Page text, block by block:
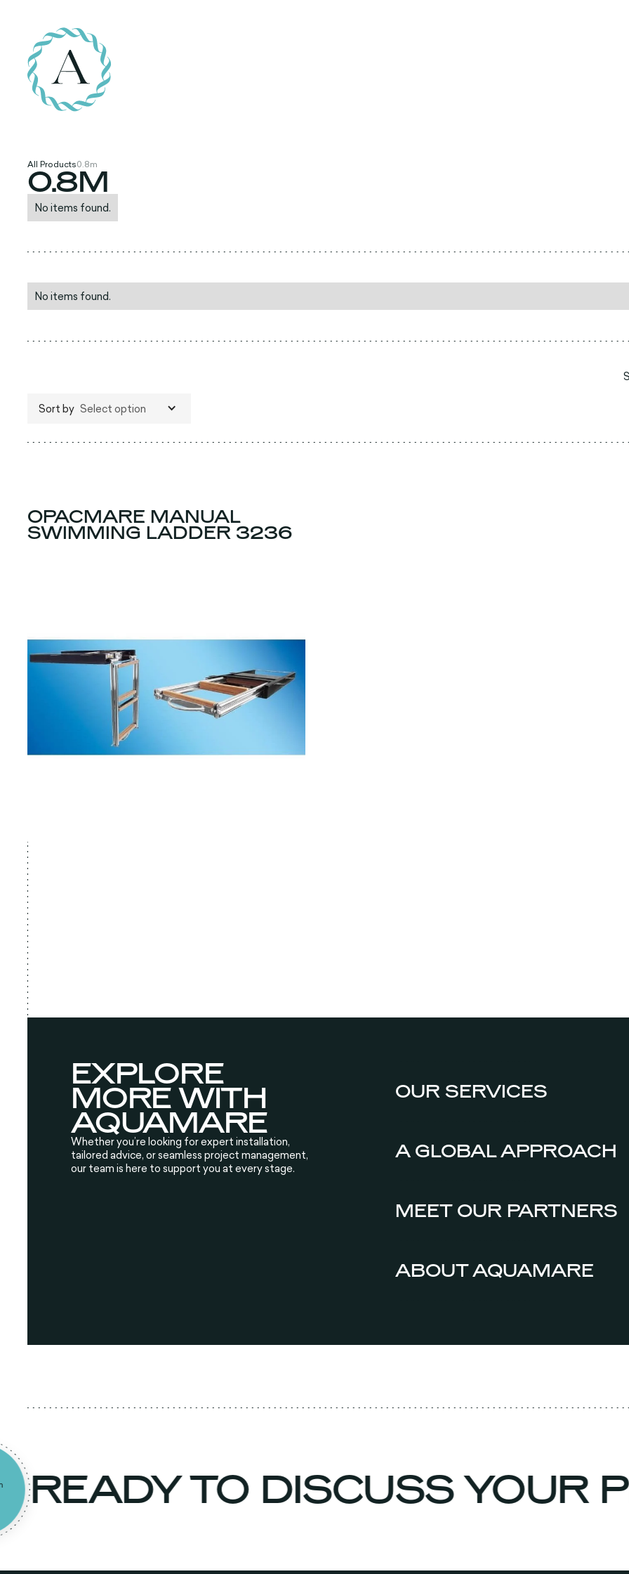
All Products0.8m
0.8M
No items found.
No items found.
Sort by Select option
OPACMARE MANUAL
SWIMMING LADDER 3236
EXPLORE
MORE WITH
AQUAMARE
Whether you’re looking for expert installation,
tailored advice, or seamless project management,
our team is here to support you at every stage.
OUR SERVICES
A GLOBAL APPROACH
MEET OUR PARTNERS
ABOUT AQUAMARE
an
READY TO DISCUSS YOUR